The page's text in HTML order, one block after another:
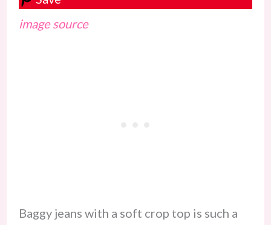
image source
Baggy jeans with a soft crop top is such a